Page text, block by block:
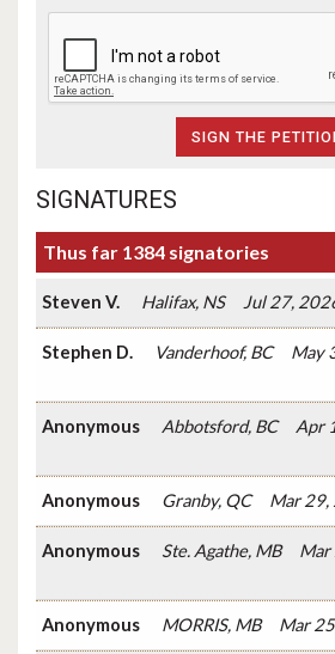
SIGNATURES
Thus far 1384 signatories
Steven V. Halifax, NS Jul 27,
Stephen D. Vanderhoof, BC May
Anonymous Abbotsford, BC Apr
Anonymous Granby, QC Mar
Anonymous Ste. Agathe, MB Mar
Anonymous MORRIS, MB Mar